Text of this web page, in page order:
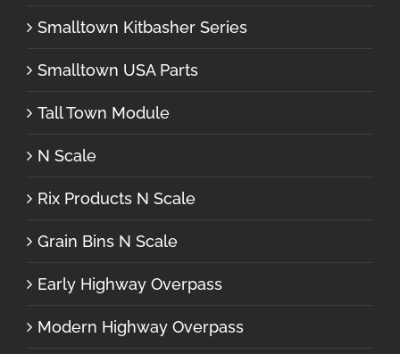
Smalltown Kitbasher Series
Smalltown USA Parts
Tall Town Module
N Scale
Rix Products N Scale
Grain Bins N Scale
Early Highway Overpass
Modern Highway Overpass